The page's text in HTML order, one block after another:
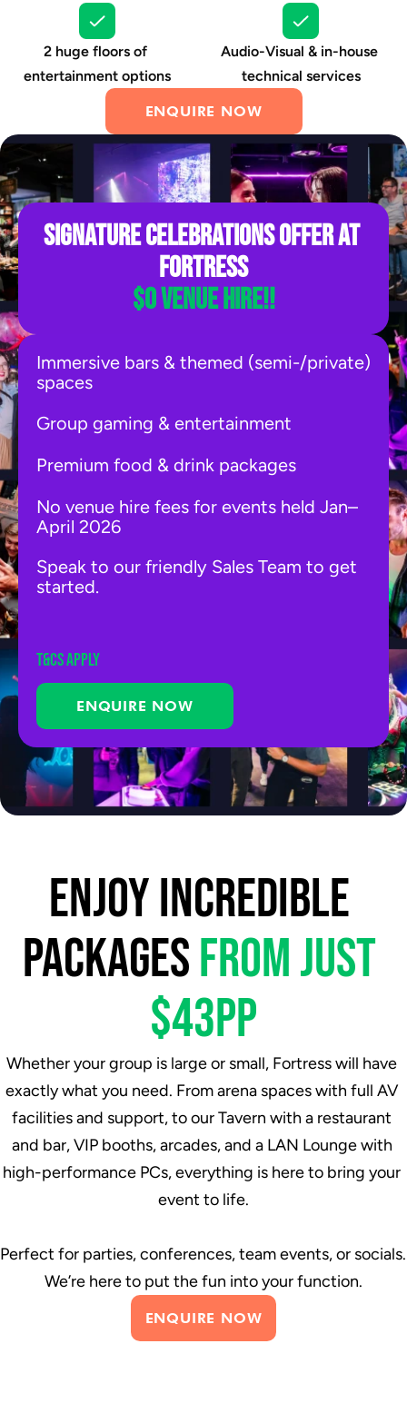
2 huge floors of
entertainment options
Audio-Visual & in-house
technical services
ENQUIRE NOW
Signature CelebrationS offer at
Fortress
$0 venue hire!!
Immersive bars & themed (semi-/private)
spaces
Group gaming & entertainment
Premium food & drink packages
No venue hire fees for events held Jan–
April 2026
Speak to our friendly Sales Team to get
started.
T&Cs APPLY
ENQUIRE NOW
Enjoy incredible
packages from just
$43pp
Whether your group is large or small, Fortress will have
exactly what you need. From arena spaces with full AV
facilities and support, to our Tavern with a restaurant
and bar, VIP booths, arcades, and a LAN Lounge with
high-performance PCs, everything is here to bring your
event to life.
Perfect for parties, conferences, team events, or socials.
We’re here to put the fun into your function.
ENQUIRE NOW